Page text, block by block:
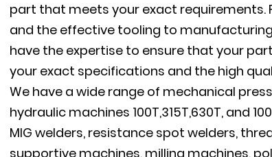
part that meets your exact requirements.
and the effective tooling to
have the expertise to ensure that your
your exact specifications and the high
We have a wide range of mechanical
hydraulic machines 100T,315T,630T, and
MIG welders, resistance spot welders,
supportive machines, milling machines,